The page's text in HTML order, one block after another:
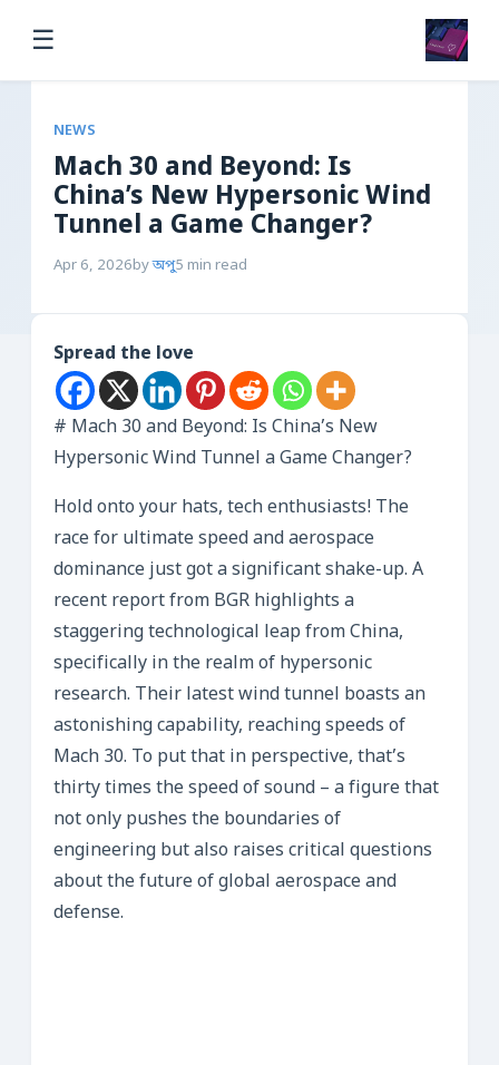
☰
NEWS
Mach 30 and Beyond: Is
China’s New Hypersonic Wind
Tunnel a Game Changer?
Apr 6, 2026byঅপু5 min read
Spread the love
# Mach 30 and Beyond: Is China’s New
Hypersonic Wind Tunnel a Game Changer?
Hold onto your hats, tech enthusiasts! The
race for ultimate speed and aerospace
dominance just got a significant shake-up. A
recent report from BGR highlights a
staggering technological leap from China,
specifically in the realm of hypersonic
research. Their latest wind tunnel boasts an
astonishing capability, reaching speeds of
Mach 30. To put that in perspective, that’s
thirty times the speed of sound – a figure that
not only pushes the boundaries of
engineering but also raises critical questions
about the future of global aerospace and
defense.